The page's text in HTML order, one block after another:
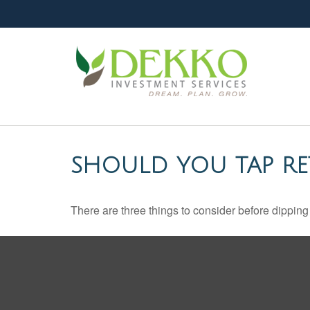
SHOULD YOU TAP
There are three things to consider before